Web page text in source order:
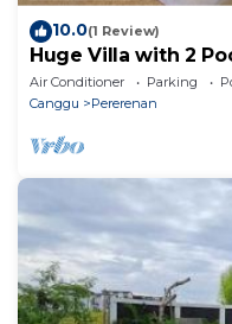
10.0(1 Review)
Huge Villa with 2
Air Conditioner Parking
Canggu
Pererenan